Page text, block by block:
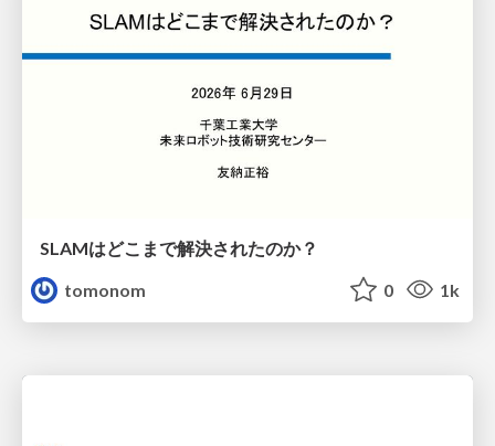
SLAMはどこまで解決されたのか？
tomonom
0 1k